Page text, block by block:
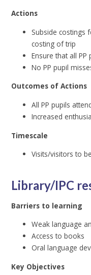
Actions
Subside costings
costing of trip
Ensure that all
No PP pupil
Outcomes of Actions
All PP pupils
Increased
Timescale
Visits/visitors to
Library/IPC
Barriers to learning
Weak language
Access to books
Oral language
Key Objectives